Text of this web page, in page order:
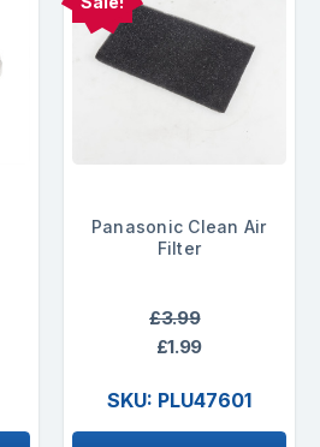
Panasonic Clean Air
Filter
£3.99
£1.99
SKU: PLU47601